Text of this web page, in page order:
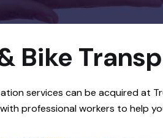
Bike
services can be acquired at
professional workers to help